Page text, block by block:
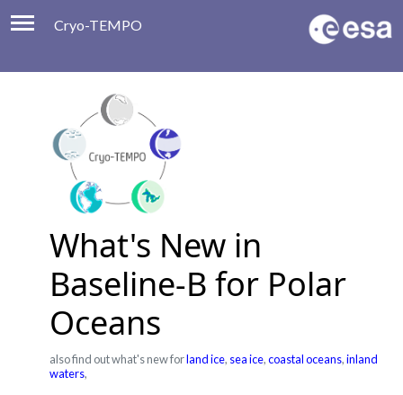
Cryo-TEMPO
Product Handbook
About
Contacts
What's New in
Baseline-B for Polar
Oceans
also find out what's new forland ice, sea ice,coastal oceans,inland
waters,